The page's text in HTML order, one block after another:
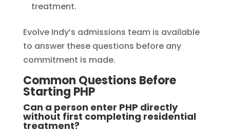
treatment.
Evolve Indy’s admissions team is available
to answer these questions before any
commitment is made.
Common Questions Before
Starting PHP
Can a person enter PHP directly
without first completing residential
treatment?